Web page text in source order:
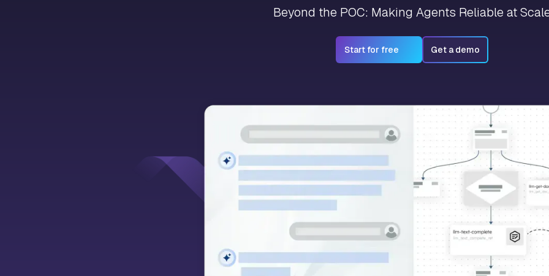
Beyond the POC: Making Agents Reliable at
Start for free Get a demo